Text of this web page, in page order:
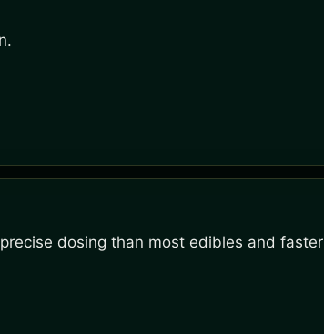
dosing than most edibles and faster